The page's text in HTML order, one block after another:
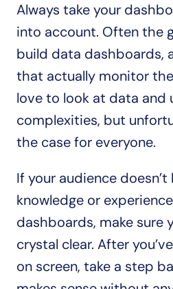
Always take your
into account. Often the
build data dashboards,
that actually monitor
love to look at data and
complexities, but
the case for everyone.
If your audience
knowledge or
dashboards, make sure
crystal clear. After
on screen, take a step